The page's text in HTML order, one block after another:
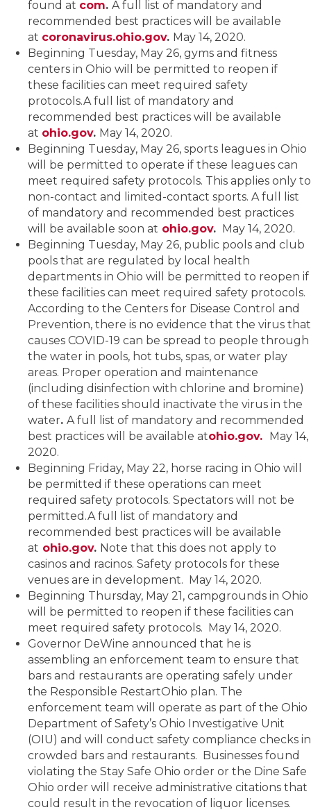
found at com. A full list of mandatory and
recommended best practices will be available
at coronavirus.ohio.gov. May 14, 2020.
Beginning Tuesday, May 26, gyms and fitness
centers in Ohio will be permitted to reopen if
these facilities can meet required safety
protocols.A full list of mandatory and
recommended best practices will be available
at ohio.gov. May 14, 2020.
Beginning Tuesday, May 26, sports leagues in Ohio
will be permitted to operate if these leagues can
meet required safety protocols. This applies only to
non-contact and limited-contact sports. A full list
of mandatory and recommended best practices
will be available soon at ohio.gov. May 14, 2020.
Beginning Tuesday, May 26, public pools and club
pools that are regulated by local health
departments in Ohio will be permitted to reopen if
these facilities can meet required safety protocols.
According to the Centers for Disease Control and
Prevention, there is no evidence that the virus that
causes COVID-19 can be spread to people through
the water in pools, hot tubs, spas, or water play
areas. Proper operation and maintenance
(including disinfection with chlorine and bromine)
of these facilities should inactivate the virus in the
water. A full list of mandatory and recommended
best practices will be available atohio.gov. May 14,
2020.
Beginning Friday, May 22, horse racing in Ohio will
be permitted if these operations can meet
required safety protocols. Spectators will not be
permitted.A full list of mandatory and
recommended best practices will be available
at ohio.gov. Note that this does not apply to
casinos and racinos. Safety protocols for these
venues are in development. May 14, 2020.
Beginning Thursday, May 21, campgrounds in Ohio
will be permitted to reopen if these facilities can
meet required safety protocols. May 14, 2020.
Governor DeWine announced that he is
assembling an enforcement team to ensure that
bars and restaurants are operating safely under
the Responsible RestartOhio plan. The
enforcement team will operate as part of the Ohio
Department of Safety’s Ohio Investigative Unit
(OIU) and will conduct safety compliance checks in
crowded bars and restaurants. Businesses found
violating the Stay Safe Ohio order or the Dine Safe
Ohio order will receive administrative citations that
could result in the revocation of liquor licenses.